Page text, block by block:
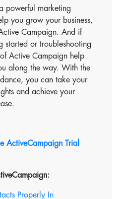
powerful marketing
you grow your business,
Campaign. And if
started or troubleshooting
of Active Campaign help
along the way. With the
you can take your
and achieve your
ActiveCampaign Trial
Properly In